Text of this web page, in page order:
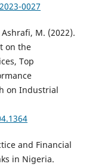
0027
M. (2022).
on the
Top
on Industrial
and Financial
in Nigeria.